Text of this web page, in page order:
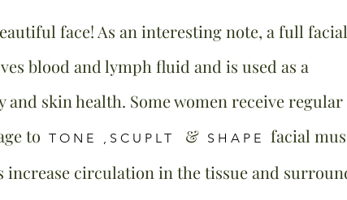
face! As an interesting note, a full facial
blood and lymph fluid and is used as a
skin health. Some women receive regular
to TONE ,SCUPLT & SHAPE facial
increase circulation in the tissue and